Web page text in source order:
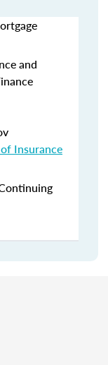
and
Insurance